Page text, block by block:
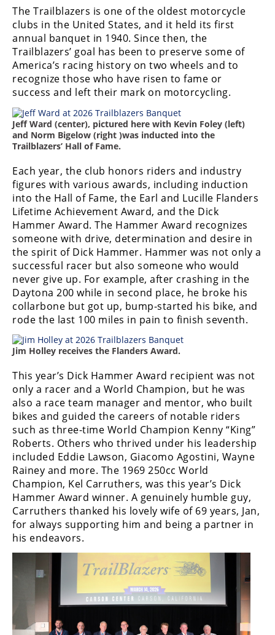
Racing
MotoGP
World
Superbike
Isle
of
Man
TT
Racing
Drag
Racing
Supermoto
Off
Road
GNCC
WORCS
EnduroCross
National
Enduro
Desert
Racing
NGPC
Rally
Racing
ISDE
Hard
Enduro
The Trailblazers is one of the oldest motorcycle
clubs in the United States, and it held its first
annual banquet in 1940. Since then, the
Trailblazers’ goal has been to preserve some of
America’s racing history on two wheels and to
recognize those who have risen to fame or
success and left their mark on motorcycling.
Jeff Ward (center), pictured here with Kevin Foley (left)
and Norm Bigelow (right )was inducted into the
Trailblazers’ Hall of Fame.
Each year, the club honors riders and industry
figures with various awards, including induction
into the Hall of Fame, the Earl and Lucille Flanders
Lifetime Achievement Award, and the Dick
Hammer Award. The Hammer Award recognizes
someone with drive, determination and desire in
the spirit of Dick Hammer. Hammer was not only a
successful racer but also someone who would
never give up. For example, after crashing in the
Daytona 200 while in second place, he broke his
collarbone but got up, bump-started his bike, and
rode the last 100 miles in pain to finish seventh.
Jim Holley receives the Flanders Award.
This year’s Dick Hammer Award recipient was not
only a racer and a World Champion, but he was
also a race team manager and mentor, who built
bikes and guided the careers of notable riders
such as three-time World Champion Kenny “King”
Roberts. Others who thrived under his leadership
included Eddie Lawson, Giacomo Agostini, Wayne
Rainey and more. The 1969 250cc World
Champion, Kel Carruthers, was this year’s Dick
Hammer Award winner. A genuinely humble guy,
Carruthers thanked his lovely wife of 69 years, Jan,
for always supporting him and being a partner in
his endeavors.